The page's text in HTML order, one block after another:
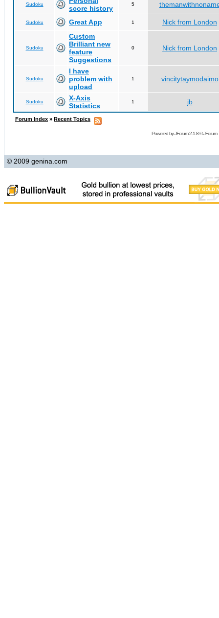
Sudoku
score history
5
Sudoku Great App 1 Nick from London
Sudoku
Custom
Brilliant new
feature
Suggestions
0 Nick from London
Sudoku
I have
problem with
upload
1 vincitytaymodaimo
Sudoku
X-Axis
Statistics
1 jb
Forum Index » Recent Topics
Powered byJForum 2.1.8©JForum
© 2009 genina.com